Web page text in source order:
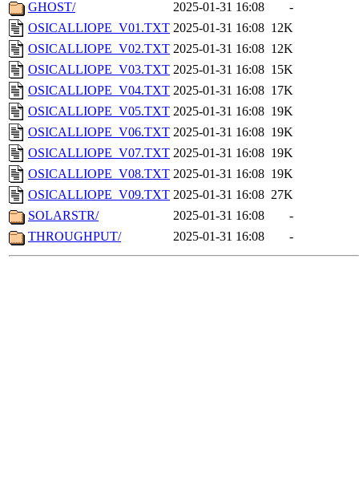
GHOST/
2025-01-31 16:08
-
OSICALLIOPE_V01.TXT 2025-01-31 16:08 12K
OSICALLIOPE_V02.TXT 2025-01-31 16:08 12K
OSICALLIOPE_V03.TXT 2025-01-31 16:08 15K
OSICALLIOPE_V04.TXT 2025-01-31 16:08 17K
OSICALLIOPE_V05.TXT 2025-01-31 16:08 19K
OSICALLIOPE_V06.TXT 2025-01-31 16:08 19K
OSICALLIOPE_V07.TXT 2025-01-31 16:08 19K
OSICALLIOPE_V08.TXT 2025-01-31 16:08 19K
OSICALLIOPE_V09.TXT 2025-01-31 16:08 27K
SOLARSTR/
2025-01-31 16:08
-
THROUGHPUT/
2025-01-31 16:08 -